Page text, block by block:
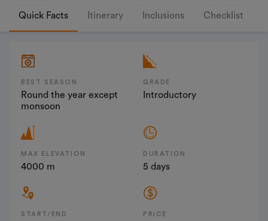
Quick Facts Itinerary Inclusions Checklist
BEST SEASON
Round the year except
monsoon
GRADE
Introductory
MAX ELEVATION
4000 m
DURATION
5 days
START/END PRICE